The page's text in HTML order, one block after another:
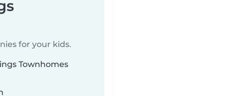
for your kids.
Townhomes